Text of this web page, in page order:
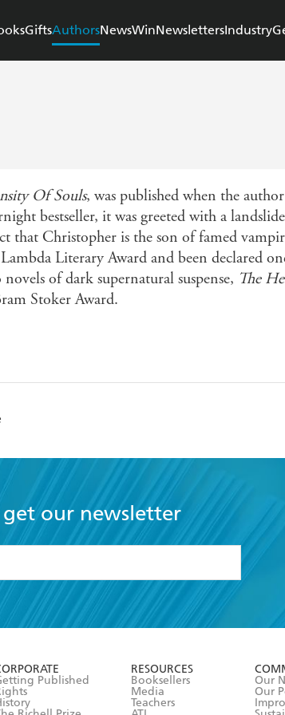
GiftsAuthorsNewsWinNewslettersIndustry
Of Souls, was published when the
bestseller, it was greeted with a
that Christopher is the son of famed
Literary Award and been declared
of dark supernatural suspense, The
Stoker Award.
our newsletter
Published
RESOURCES
Booksellers
Media
Teachers
Our
Our